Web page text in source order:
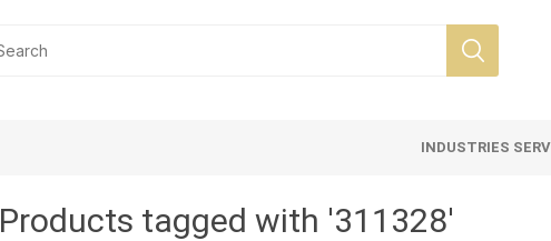
INDUSTRIES
Products tagged with '311328'